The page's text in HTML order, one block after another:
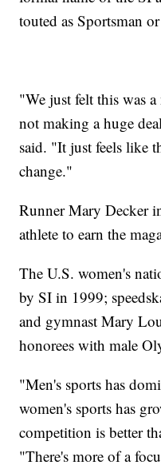
touted as Sportsman
"We just felt this was
not making a huge
said. "It just feels like
change."
Runner Mary Decker
athlete to earn the
The U.S. women's
by SI in 1999;
and gymnast Mary
honorees with male
"Men's sports has
women's sports has
competition is better
"There's more of a